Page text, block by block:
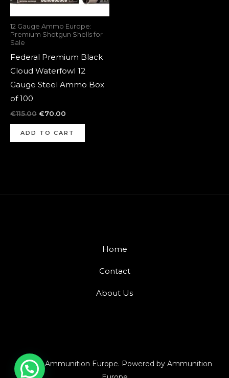
12 Gauge Ammo Europe:
Premium Shotgun Shells for
Sale
Federal Premium Black
Cloud Waterfowl 12
Gauge Steel Ammo Box
of 100
€115.00 €70.00
ADD TO CART
Home
Contact
About Us
© 2026 Ammunition Europe. Powered by Ammunition